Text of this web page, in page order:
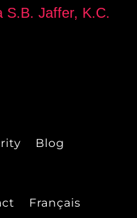
Blog
Français